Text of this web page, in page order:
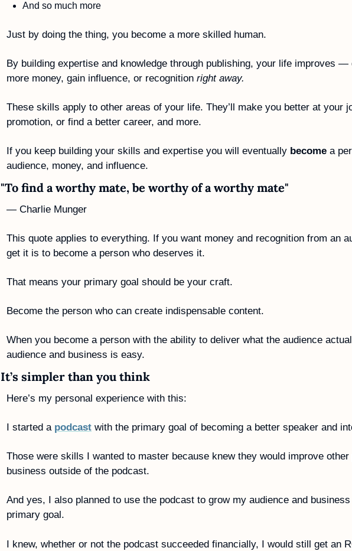
And so much more
Just by doing the thing, you become a more skilled human.
By building expertise and knowledge through publishing, your life improves —
more money, gain influence, or recognition right away.
These skills apply to other areas of your life. They’ll make you better at your
promotion, or find a better career, and more.
If you keep building your skills and expertise you will eventually become a
audience, money, and influence.
"To find a worthy mate, be worthy of a worthy mate"
— Charlie Munger
This quote applies to everything. If you want money and recognition from an
get it is to become a person who deserves it.
That means your primary goal should be your craft.
Become the person who can create indispensable content.
When you become a person with the ability to deliver what the audience
audience and business is easy.
It’s simpler than you think
Here’s my personal experience with this:
I started a podcast with the primary goal of becoming a better speaker and
Those were skills I wanted to master because knew they would improve
business outside of the podcast.
And yes, I also planned to use the podcast to grow my audience and
primary goal.
I knew, whether or not the podcast succeeded financially, I would still get an